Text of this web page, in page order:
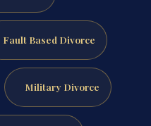
Fault Based Divorce
Military Divorce